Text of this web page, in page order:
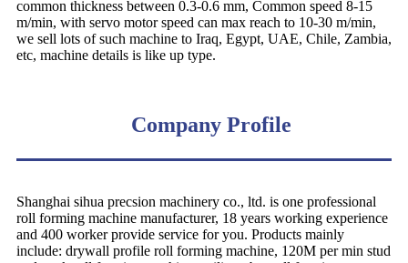
common thickness between 0.3-0.6 mm, Common speed 8-15
m/min, with servo motor speed can max reach to 10-30 m/min,
we sell lots of such machine to Iraq, Egypt, UAE, Chile, Zambia,
etc, machine details is like up type.
Company Profile
Shanghai sihua precsion machinery co., ltd. is one professional
roll forming machine manufacturer, 18 years working experience
and 400 worker provide service for you. Products mainly
include: drywall profile roll forming machine, 120M per min stud